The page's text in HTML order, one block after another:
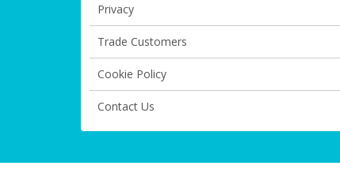
Privacy
Trade Customers
Cookie Policy
Contact Us